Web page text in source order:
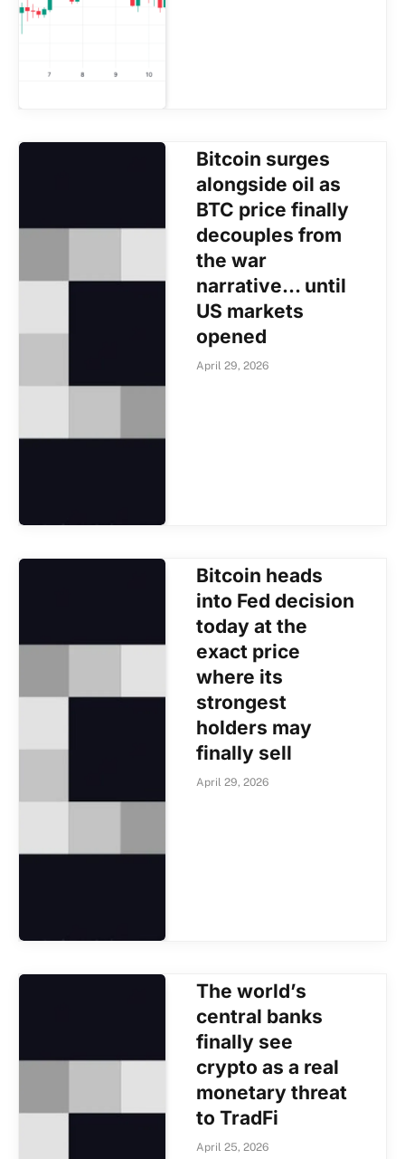
Bitcoin surges
alongside oil as
BTC price finally
decouples from
the war
narrative… until
US markets
opened
April 29, 2026
Bitcoin heads
into Fed decision
today at the
exact price
where its
strongest
holders may
finally sell
April 29, 2026
The world’s
central banks
finally see
crypto as a real
monetary threat
to TradFi
April 25, 2026